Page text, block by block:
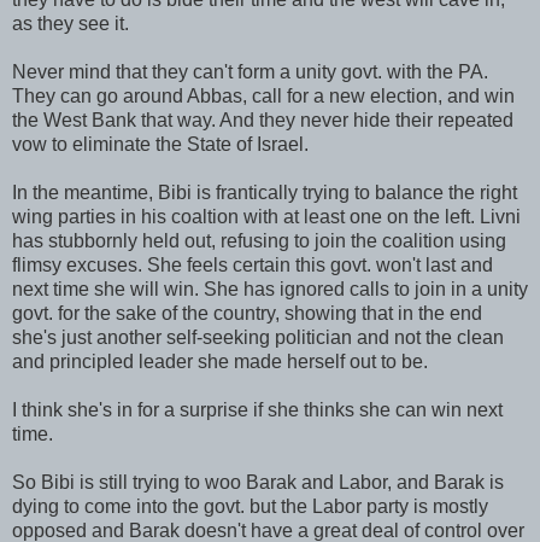
as they see it.
Never mind that they can't form a unity govt. with the PA.
They can go around Abbas, call for a new election, and win
the West Bank that way. And they never hide their repeated
vow to eliminate the State of Israel.
In the meantime, Bibi is frantically trying to balance the right
wing parties in his coaltion with at least one on the left. Livni
has stubbornly held out, refusing to join the coalition using
flimsy excuses. She feels certain this govt. won't last and
next time she will win. She has ignored calls to join in a unity
govt. for the sake of the country, showing that in the end
she's just another self-seeking politician and not the clean
and principled leader she made herself out to be.
I think she's in for a surprise if she thinks she can win next
time.
So Bibi is still trying to woo Barak and Labor, and Barak is
dying to come into the govt. but the Labor party is mostly
opposed and Barak doesn't have a great deal of control over